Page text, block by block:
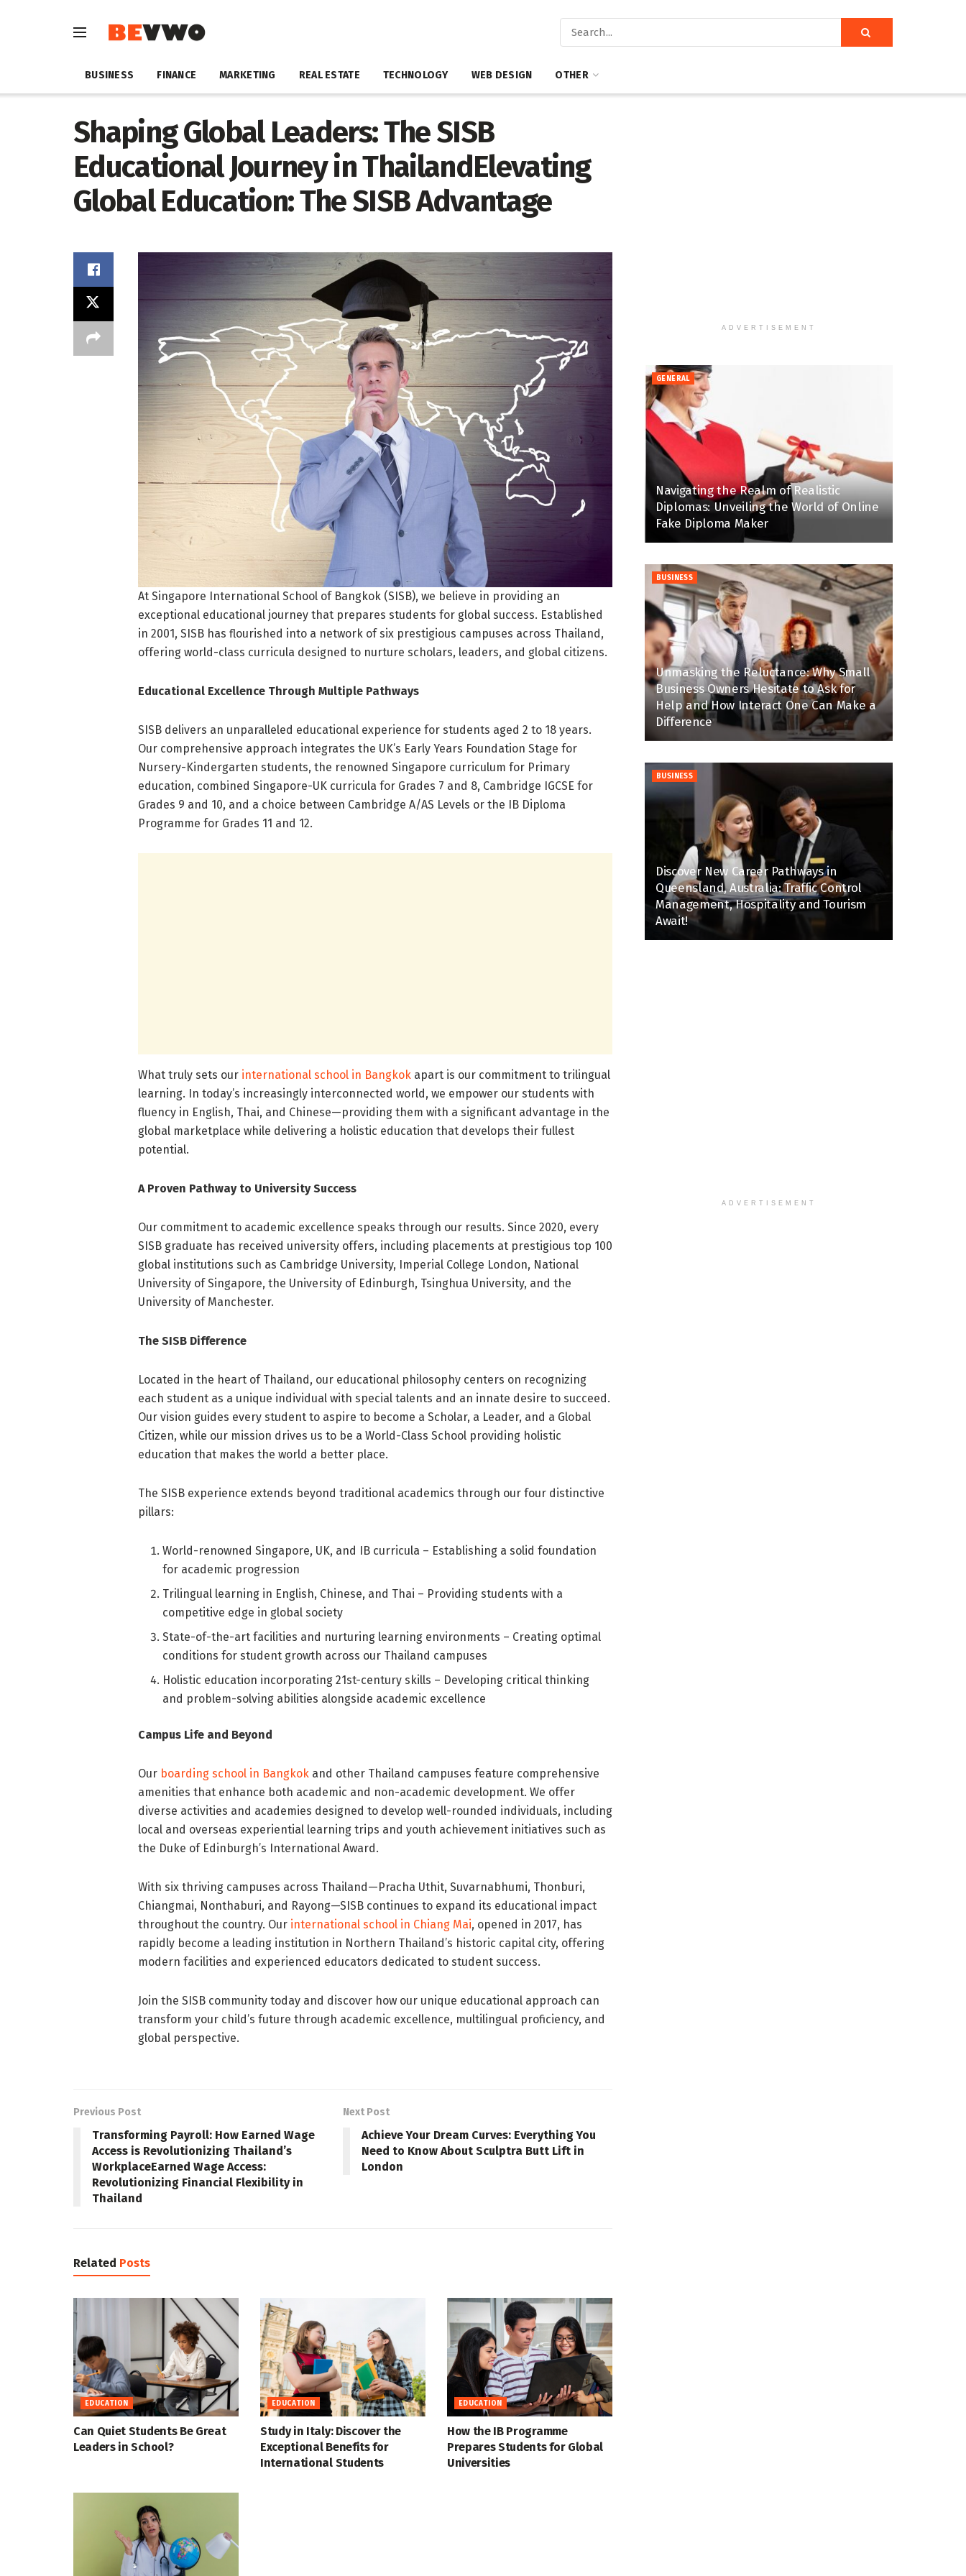
BUSINESS FINANCE MARKETING REAL ESTATE TECHNOLOGY WEB DESIGN OTHER
Shaping Global Leaders: The SISB
Educational Journey in ThailandElevating
Global Education: The SISB Advantage
At Singapore International School of Bangkok (SISB), we believe in providing an
exceptional educational journey that prepares students for global success. Established
in 2001, SISB has flourished into a network of six prestigious campuses across Thailand,
offering world-class curricula designed to nurture scholars, leaders, and global citizens.
Educational Excellence Through Multiple Pathways
SISB delivers an unparalleled educational experience for students aged 2 to 18 years.
Our comprehensive approach integrates the UK’s Early Years Foundation Stage for
Nursery-Kindergarten students, the renowned Singapore curriculum for Primary
education, combined Singapore-UK curricula for Grades 7 and 8, Cambridge IGCSE for
Grades 9 and 10, and a choice between Cambridge A/AS Levels or the IB Diploma
Programme for Grades 11 and 12.
What truly sets our international school in Bangkok apart is our commitment to trilingual
learning. In today’s increasingly interconnected world, we empower our students with
fluency in English, Thai, and Chinese—providing them with a significant advantage in the
global marketplace while delivering a holistic education that develops their fullest
potential.
A Proven Pathway to University Success
Our commitment to academic excellence speaks through our results. Since 2020, every
SISB graduate has received university offers, including placements at prestigious top 100
global institutions such as Cambridge University, Imperial College London, National
University of Singapore, the University of Edinburgh, Tsinghua University, and the
University of Manchester.
The SISB Difference
Located in the heart of Thailand, our educational philosophy centers on recognizing
each student as a unique individual with special talents and an innate desire to succeed.
Our vision guides every student to aspire to become a Scholar, a Leader, and a Global
Citizen, while our mission drives us to be a World-Class School providing holistic
education that makes the world a better place.
The SISB experience extends beyond traditional academics through our four distinctive
pillars:
World-renowned Singapore, UK, and IB curricula – Establishing a solid foundation
for academic progression
Trilingual learning in English, Chinese, and Thai – Providing students with a
competitive edge in global society
State-of-the-art facilities and nurturing learning environments – Creating optimal
conditions for student growth across our Thailand campuses
Holistic education incorporating 21st-century skills – Developing critical thinking
and problem-solving abilities alongside academic excellence
Campus Life and Beyond
Our boarding school in Bangkok and other Thailand campuses feature comprehensive
amenities that enhance both academic and non-academic development. We offer
diverse activities and academies designed to develop well-rounded individuals, including
local and overseas experiential learning trips and youth achievement initiatives such as
the Duke of Edinburgh’s International Award.
With six thriving campuses across Thailand—Pracha Uthit, Suvarnabhumi, Thonburi,
Chiangmai, Nonthaburi, and Rayong—SISB continues to expand its educational impact
throughout the country. Our international school in Chiang Mai, opened in 2017, has
rapidly become a leading institution in Northern Thailand’s historic capital city, offering
modern facilities and experienced educators dedicated to student success.
Join the SISB community today and discover how our unique educational approach can
transform your child’s future through academic excellence, multilingual proficiency, and
global perspective.
Previous Post
Transforming Payroll: How Earned Wage
Access is Revolutionizing Thailand’s
WorkplaceEarned Wage Access:
Revolutionizing Financial Flexibility in
Thailand
Next Post
Achieve Your Dream Curves: Everything You
Need to Know About Sculptra Butt Lift in
London
Related Posts
EDUCATION
Can Quiet Students Be Great
Leaders in School?
EDUCATION
Study in Italy: Discover the
Exceptional Benefits for
International Students
EDUCATION
How the IB Programme
Prepares Students for Global
Universities
ADVERTISEMENT
GENERAL
Navigating the Realm of Realistic
Diplomas: Unveiling the World of Online
Fake Diploma Maker
BUSINESS
Unmasking the Reluctance: Why Small
Business Owners Hesitate to Ask for
Help and How Interact One Can Make a
Difference
BUSINESS
Discover New Career Pathways in
Queensland, Australia: Traffic Control
Management, Hospitality and Tourism
Await!
ADVERTISEMENT